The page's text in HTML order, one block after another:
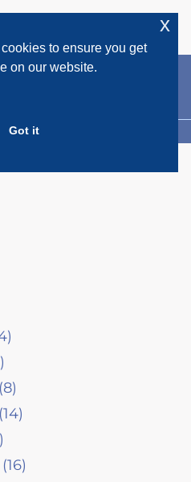
(8)
(14)
(16)
to ensure you get
on our website.
Got it
x